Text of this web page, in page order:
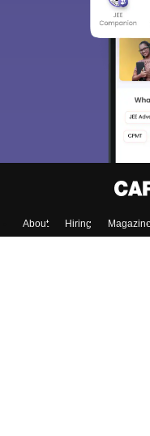
About Hiring Magazine